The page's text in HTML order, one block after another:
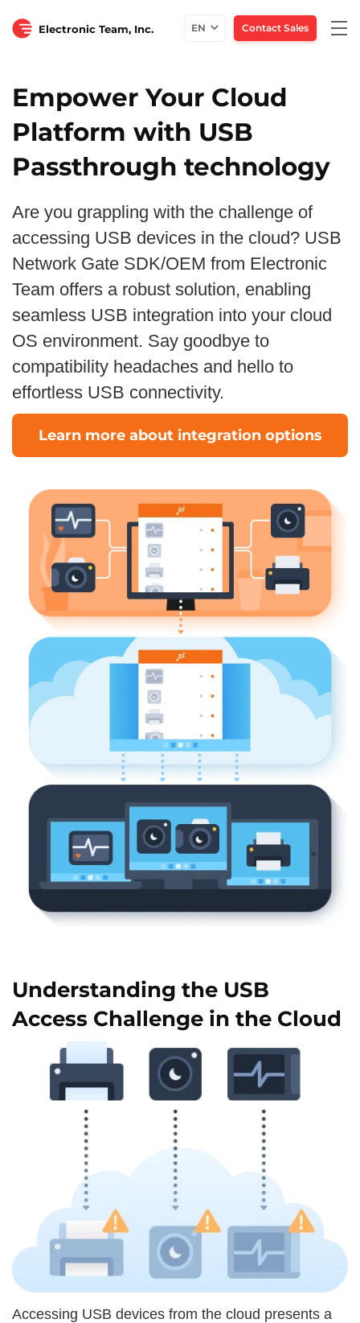
Electronic Team, Inc. EN Contact Sales
Empower Your Cloud
Platform with USB
Passthrough technology
Are you grappling with the challenge of
accessing USB devices in the cloud? USB
Network Gate SDK/OEM from Electronic
Team offers a robust solution, enabling
seamless USB integration into your cloud
OS environment. Say goodbye to
compatibility headaches and hello to
effortless USB connectivity.
Learn more about integration options
Understanding the USB
Access Challenge in the Cloud
Accessing USB devices from the cloud presents a